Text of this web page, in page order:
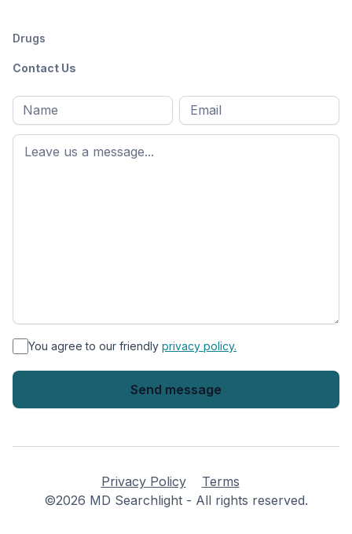
Drugs
Contact Us
Full
name*
First
name
Email
* You agree to our friendly privacy policy.
Privacy Policy
Terms
©2026 MD Searchlight - All rights reserved.